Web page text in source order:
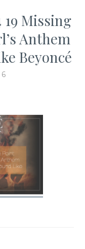
19 Missing
Anthem
Beyoncé